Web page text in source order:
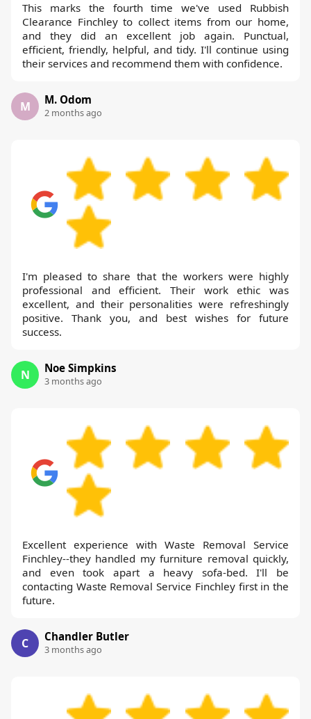
This marks the fourth time we've used Rubbish
Clearance Finchley to collect items from our home,
and they did an excellent job again. Punctual,
efficient, friendly, helpful, and tidy. I'll continue using
their services and recommend them with confidence.
M M. Odom
2 months ago
I'm pleased to share that the workers were highly
professional and efficient. Their work ethic was
excellent, and their personalities were refreshingly
positive. Thank you, and best wishes for future
success.
N Noe Simpkins
3 months ago
Excellent experience with Waste Removal Service
Finchley--they handled my furniture removal quickly,
and even took apart a heavy sofa-bed. I'll be
contacting Waste Removal Service Finchley first in the
future.
C Chandler Butler
3 months ago